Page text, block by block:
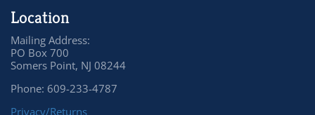
Location
Mailing Address:
PO Box 700
Somers Point, NJ 08244
Phone: 609-233-4787
Privacy/Returns